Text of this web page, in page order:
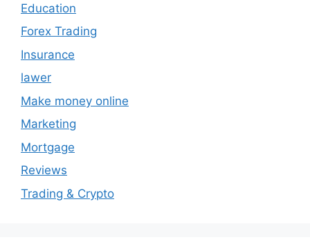
Education
Forex Trading
Insurance
lawer
Make money online
Marketing
Mortgage
Reviews
Trading & Crypto